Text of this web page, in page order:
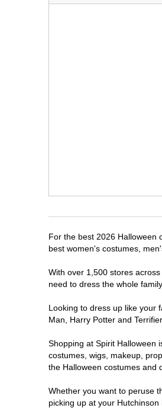
For the best 2026 Halloween
best women's costumes,
With over 1,500 stores
need to dress the whole
Looking to dress up like your
Man, Harry Potter and
Shopping at Spirit Halloween
costumes, wigs, makeup,
the Halloween costumes and
Whether you want to peruse
picking up at your